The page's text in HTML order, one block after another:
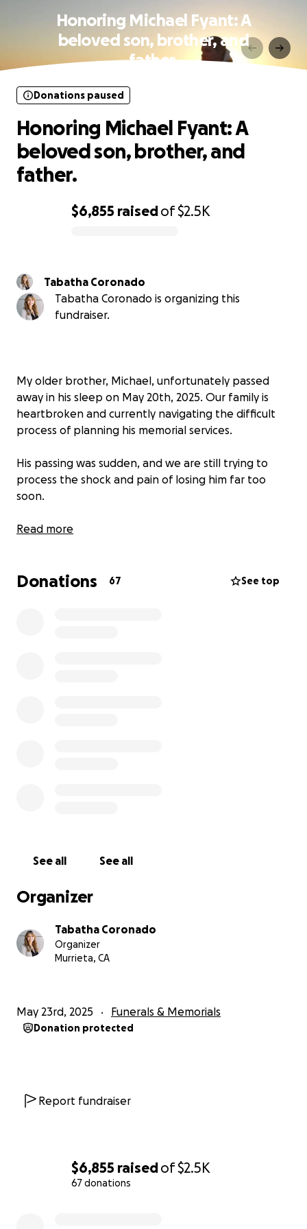
$6,855 raisedof$2.5K
67 donations
Honoring Michael Fyant: A
beloved son, brother, and
father.
$6,855 raisedof$2.5K
Donations paused
Honoring Michael Fyant: A
beloved son, brother, and
father.
Tabatha Coronado
Tabatha Coronado is organizing this
fundraiser.
My older brother, Michael, unfortunately passed
away in his sleep on May 20th, 2025. Our family is
heartbroken and currently navigating the difficult
process of planning his memorial services.
His passing was sudden, and we are still trying to
process the shock and pain of losing him far too
soon.
We’ve created this GoFundMe to help ease the
care.Our goal is to honor Michael’s memory while
Read more
Donations 67 See top
See all See all
Organizer
Tabatha Coronado
Organizer
Murrieta, CA
May 23rd, 2025 Funerals & Memorials
Donation protected
Report fundraiser